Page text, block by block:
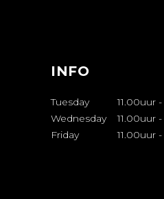
INFO
Tuesday 11.00uur -
Wednesday
11.00uur -
Friday
11.00uur -